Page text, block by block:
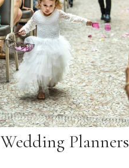
Wedding Planners